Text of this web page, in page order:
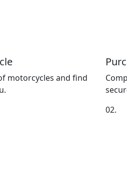
motorcycles and find
02.